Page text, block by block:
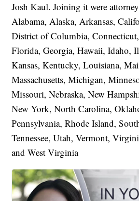
Josh Kaul. Joining it were
Alabama, Alaska, Arkansas,
District of Columbia,
Florida, Georgia, Hawaii, Idaho,
Kansas, Kentucky, Louisiana,
Massachusetts, Michigan,
Missouri, Nebraska, New
New York, North Carolina,
Pennsylvania, Rhode Island,
Tennessee, Utah, Vermont,
and West Virginia